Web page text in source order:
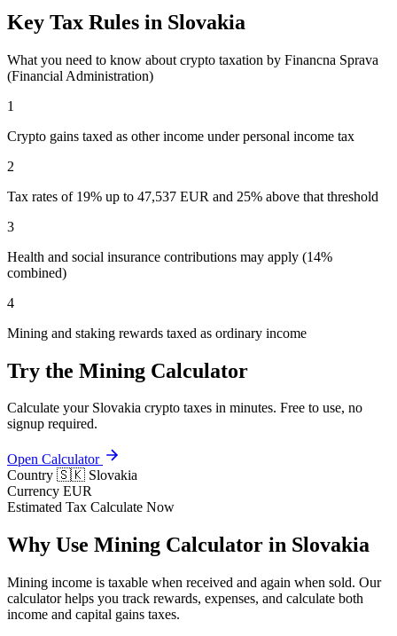
Key Tax Rules in Slovakia
What you need to know about crypto taxation by Financna Sprava
(Financial Administration)
1
Crypto gains taxed as other income under personal income tax
2
Tax rates of 19% up to 47,537 EUR and 25% above that threshold
3
Health and social insurance contributions may apply (14%
combined)
4
Mining and staking rewards taxed as ordinary income
Try the Mining Calculator
Calculate your Slovakia crypto taxes in minutes. Free to use, no
signup required.
Open Calculator
Country 🇸🇰 Slovakia
Currency EUR
Estimated Tax Calculate Now
Why Use Mining Calculator in Slovakia
Mining income is taxable when received and again when sold. Our
calculator helps you track rewards, expenses, and calculate both
income and capital gains taxes.